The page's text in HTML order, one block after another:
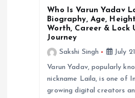
Who Is Varun Yadav
Biography, Age,
Worth, Career & Lock
Journey
Sakshi Singh
July
Varun Yadav, popularly
nickname Laila, is one of
growing digital creators